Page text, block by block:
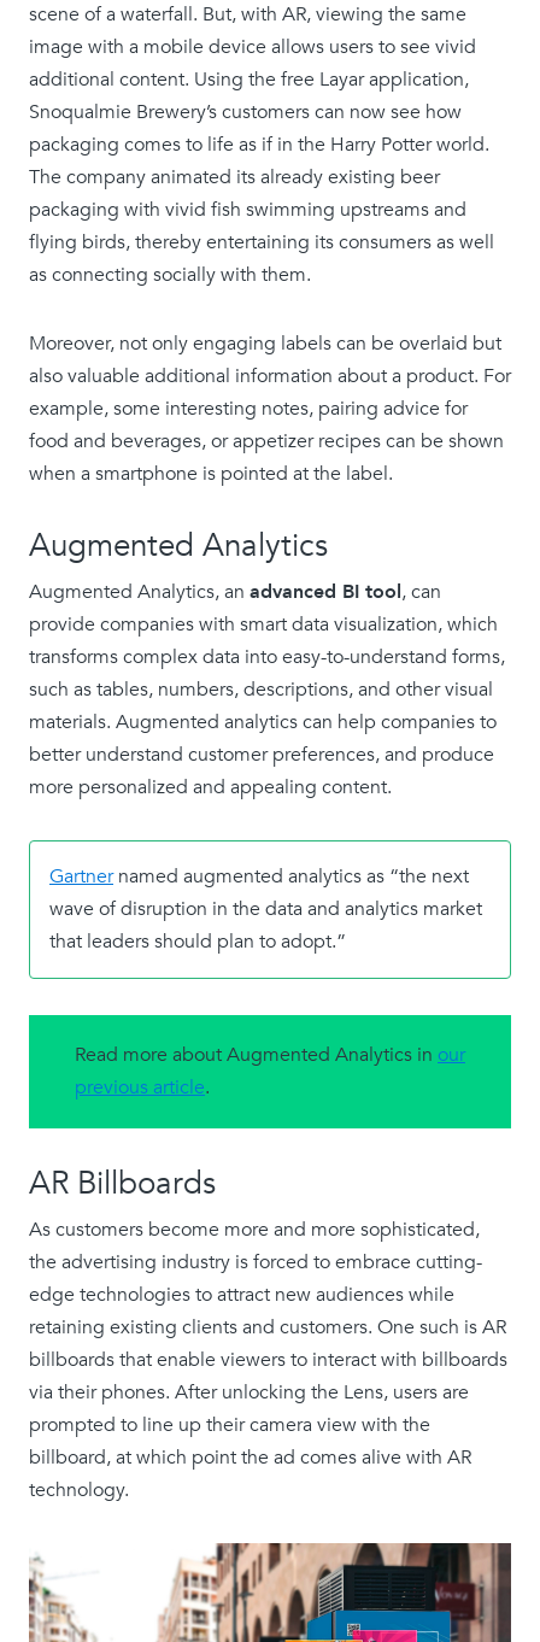
scene of a waterfall. But, with AR, viewing the same
image with a mobile device allows users to see vivid
additional content. Using the free Layar application,
Snoqualmie Brewery’s customers can now see how
packaging comes to life as if in the Harry Potter world.
The company animated its already existing beer
packaging with vivid fish swimming upstreams and
flying birds, thereby entertaining its consumers as well
as connecting socially with them.
Moreover, not only engaging labels can be overlaid but
also valuable additional information about a product. For
example, some interesting notes, pairing advice for
food and beverages, or appetizer recipes can be shown
when a smartphone is pointed at the label.
Augmented Analytics
Augmented Analytics, an advanced BI tool, can
provide companies with smart data visualization, which
transforms complex data into easy-to-understand forms,
such as tables, numbers, descriptions, and other visual
materials. Augmented analytics can help companies to
better understand customer preferences, and produce
more personalized and appealing content.
Gartnernamed augmented analytics as “the next
wave of disruption in the data and analytics market
that leaders should plan to adopt.”
Read more about Augmented Analytics in our
previous article.
AR Billboards
As customers become more and more sophisticated,
the advertising industry is forced to embrace cutting-
edge technologies to attract new audiences while
retaining existing clients and customers. One such is AR
billboards that enable viewers to interact with billboards
via their phones. After unlocking the Lens, users are
prompted to line up their camera view with the
billboard, at which point the ad comes alive with AR
technology.